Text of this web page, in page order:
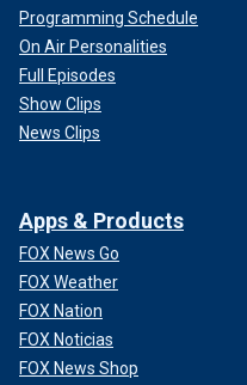
Programming Schedule
On Air Personalities
Full Episodes
Show Clips
News Clips
Apps & Products
FOX News Go
FOX Weather
FOX Nation
FOX Noticias
FOX News Shop